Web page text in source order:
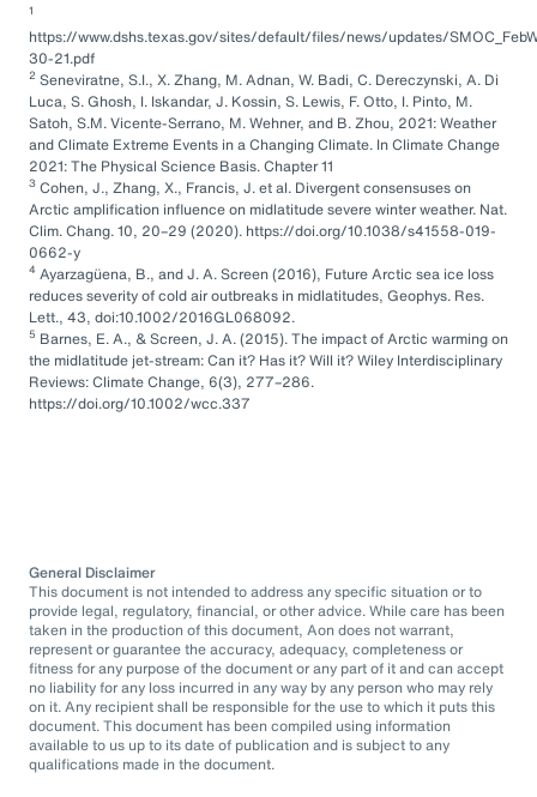
1
https://www.dshs.texas.gov/sites/default/files/news/updates/
30-21.pdf
2 Seneviratne, S.I., X. Zhang, M. Adnan, W. Badi, C. Dereczynski, A. Di
Luca, S. Ghosh, I. Iskandar, J. Kossin, S. Lewis, F. Otto, I. Pinto, M.
Satoh, S.M. Vicente-Serrano, M. Wehner, and B. Zhou, 2021: Weather
and Climate Extreme Events in a Changing Climate. In Climate Change
2021: The Physical Science Basis. Chapter 11
3 Cohen, J., Zhang, X., Francis, J. et al. Divergent consensuses on
Arctic amplification influence on midlatitude severe winter weather. Nat.
Clim. Chang. 10, 20–29 (2020). https://doi.org/10.1038/s41558-019-
0662-y
4 Ayarzagüena, B., and J. A. Screen (2016), Future Arctic sea ice loss
reduces severity of cold air outbreaks in midlatitudes, Geophys. Res.
Lett., 43, doi:10.1002/2016GL068092.
5 Barnes, E. A., & Screen, J. A. (2015). The impact of Arctic warming on
the midlatitude jet-stream: Can it? Has it? Will it? Wiley Interdisciplinary
Reviews: Climate Change, 6(3), 277–286.
https://doi.org/10.1002/wcc.337
General Disclaimer
This document is not intended to address any specific situation or to
provide legal, regulatory, financial, or other advice. While care has been
taken in the production of this document, Aon does not warrant,
represent or guarantee the accuracy, adequacy, completeness or
fitness for any purpose of the document or any part of it and can accept
no liability for any loss incurred in any way by any person who may rely
on it. Any recipient shall be responsible for the use to which it puts this
document. This document has been compiled using information
available to us up to its date of publication and is subject to any
qualifications made in the document.